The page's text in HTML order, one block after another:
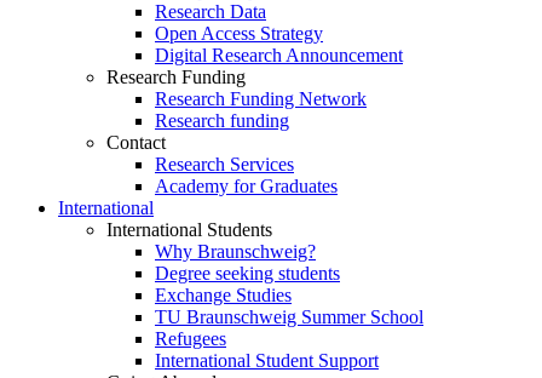
Research Data
Open Access Strategy
Digital Research Announcement
Research Funding
Research Funding Network
Research funding
Contact
Research Services
Academy for Graduates
International
International Students
Why Braunschweig?
Degree seeking students
Exchange Studies
TU Braunschweig Summer School
Refugees
International Student Support